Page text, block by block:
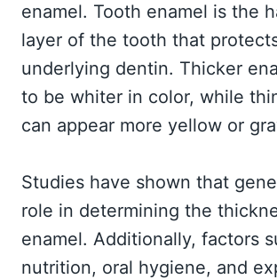
enamel. Tooth enamel is the
layer of the tooth that
underlying dentin. Thicker
to be whiter in color, while
can appear more yellow or
Studies have shown that
role in determining the
enamel. Additionally, factors
nutrition, oral hygiene, and